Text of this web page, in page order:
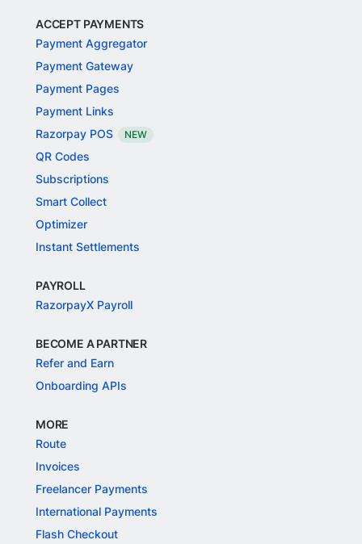
ACCEPT PAYMENTS
Payment Aggregator
Payment Gateway
Payment Pages
Payment Links
Razorpay POS
NEW
QR Codes
Subscriptions
Smart Collect
Optimizer
Instant Settlements
PAYROLL
RazorpayX Payroll
BECOME A PARTNER
Refer and Earn
Onboarding APIs
MORE
Route
Invoices
Freelancer Payments
International Payments
Flash Checkout